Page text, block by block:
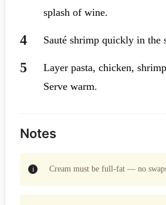
splash of wine.
Sauté shrimp quickly in the
Layer pasta, chicken,
Serve warm.
Notes
Cream must be full-fat — no